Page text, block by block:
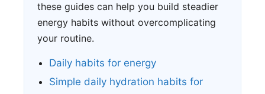
these guides can help you build steadier
energy habits without overcomplicating
your routine.
Daily habits for energy
Simple daily hydration habits for